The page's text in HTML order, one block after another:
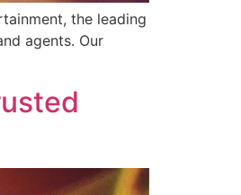
the leading
agents. Our